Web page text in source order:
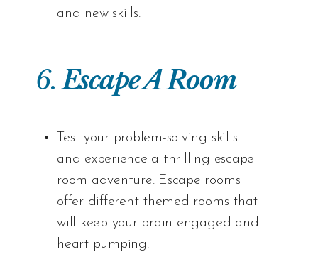
and new skills.
6.Escape A Room
Test your problem-solving skills
and experience a thrilling escape
room adventure. Escape rooms
offer different themed rooms that
will keep your brain engaged and
heart pumping.